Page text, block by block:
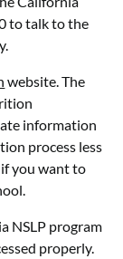
to talk to the
website. The
information
process less
if you want to
NSLP program
properly.